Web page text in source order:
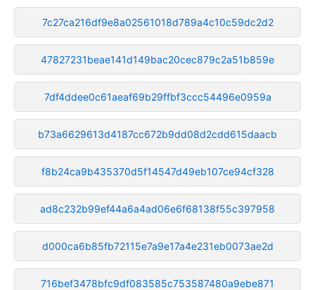
7c27ca216df9e8a02561018d789a4c10c59dc2d2
47827231beae141d149bac20cec879c2a51b859e
7df4ddee0c61aeaf69b29ffbf3ccc54496e0959a
b73a6629613d4187cc672b9dd08d2cdd615daacb
f8b24ca9b435370d5f14547d49eb107ce94cf328
ad8c232b99ef44a6a4ad06e6f68138f55c397958
d000ca6b85fb72115e7a9e17a4e231eb0073ae2d
716bef3478bfc9df083585c753587480a9ebe871